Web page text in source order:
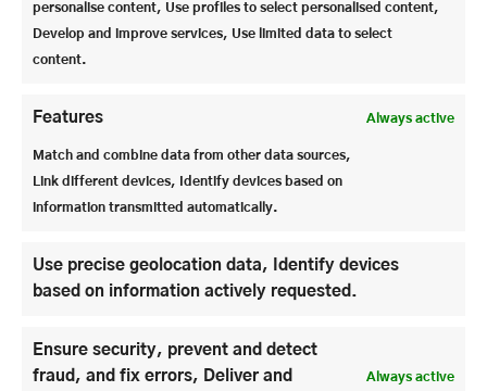
personalise content, Use profiles to select personalised content,
Develop and improve services, Use limited data to select
content.
Features Always active
Match and combine data from other data sources,
Link different devices, Identify devices based on
information transmitted automatically.
Use precise geolocation data, Identify devices
based on information actively requested.
Ensure security, prevent and detect
fraud, and fix errors, Deliver and
Always active
The Felsenreitschule is smaller with around 1450
seats, but is visually very impressive as the real rock
face is the back of the stage. The audience tiers can
rooms under the rows of seats.
In addition to the culture that visitors to the houses
get to see, there is – as we were able to see – a great
deal of work involved, both in terms of